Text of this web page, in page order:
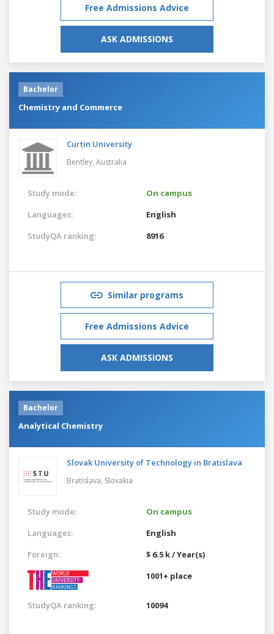
Free Admissions Advice
ASK ADMISSIONS
Bachelor
Chemistry and Commerce
Curtin University
Bentley, Australia
Study mode:
On campus
Languages:
English
StudyQA ranking:
8916
Similar programs
Free Admissions Advice
ASK ADMISSIONS
Bachelor
Analytical Chemistry
Slovak University of Technology in Bratislava
Bratislava, Slovakia
Study mode:
On campus
Languages:
English
Foreign:
$ 6.5 k / Year(s)
1001+ place
StudyQA ranking: 10094